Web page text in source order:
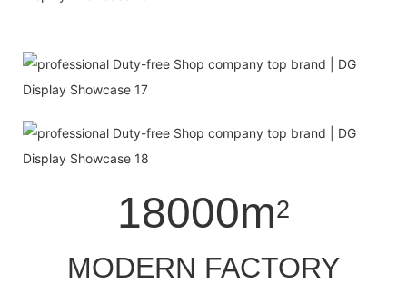
18000m2
MODERN FACTORY